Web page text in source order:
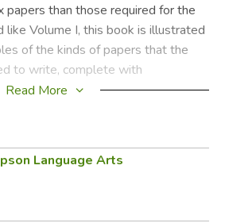
papers than those required for the
like Volume I, this book is illustrated
of the kinds of papers that the
to write, complete with
correct errors.
of Volume I for review, with
comments so that students
their knowledge of what makes a
Read More
Language Arts